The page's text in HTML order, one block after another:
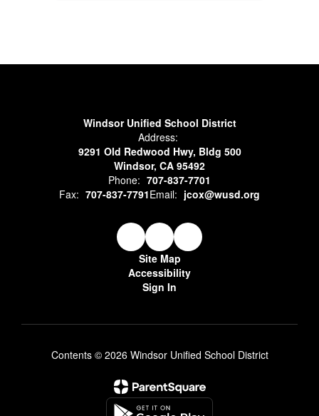
Windsor Unified School District
Address:
9291 Old Redwood Hwy, Bldg 500
Windsor, CA 95492
Phone: 707-837-7701
Fax: 707-837-7791Email: jcox@wusd.org
Site Map
Accessibility
Sign In
Contents © 2026 Windsor Unified School District